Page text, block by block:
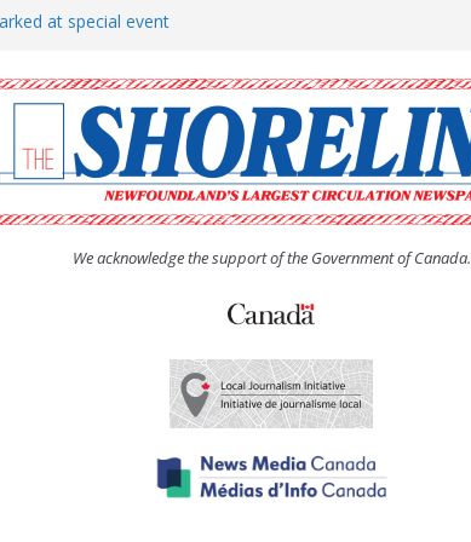
at special event
attracts a crowd
workers for summer
earns award
We acknowledge the support of the Government of Canada.